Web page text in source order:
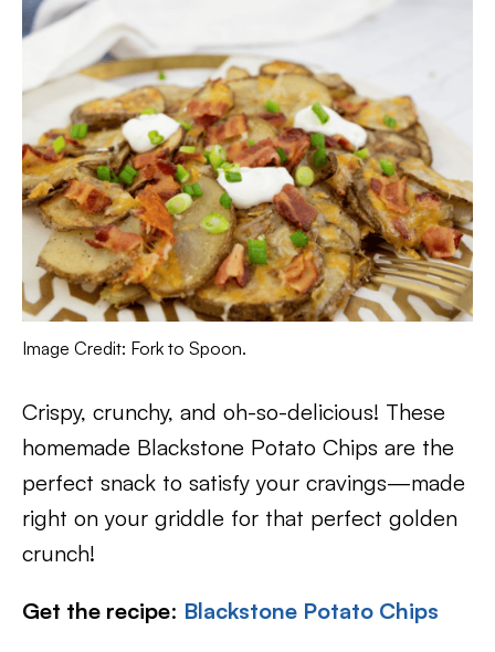
Image Credit: Fork to Spoon.
Crispy, crunchy, and oh-so-delicious! These
homemade Blackstone Potato Chips are the
perfect snack to satisfy your cravings—made
right on your griddle for that perfect golden
crunch!
Get the recipe: Blackstone Potato Chips